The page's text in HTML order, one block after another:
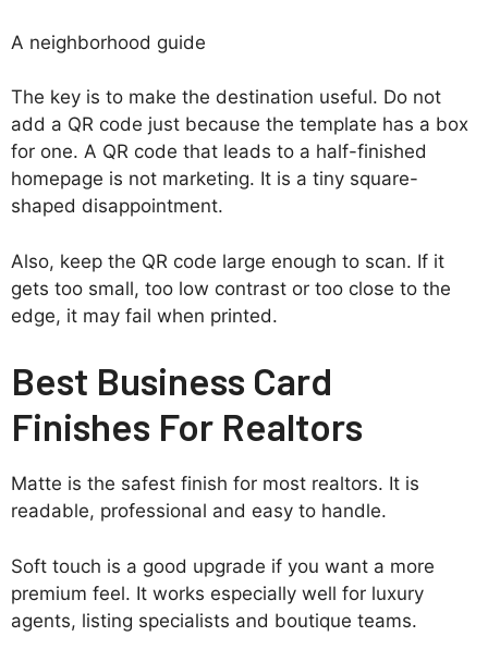
A neighborhood guide
The key is to make the destination useful. Do not
add a QR code just because the template has a box
for one. A QR code that leads to a half-finished
homepage is not marketing. It is a tiny square-
shaped disappointment.
Also, keep the QR code large enough to scan. If it
gets too small, too low contrast or too close to the
edge, it may fail when printed.
Best Business Card
Finishes For Realtors
Matte is the safest finish for most realtors. It is
readable, professional and easy to handle.
Soft touch is a good upgrade if you want a more
premium feel. It works especially well for luxury
agents, listing specialists and boutique teams.